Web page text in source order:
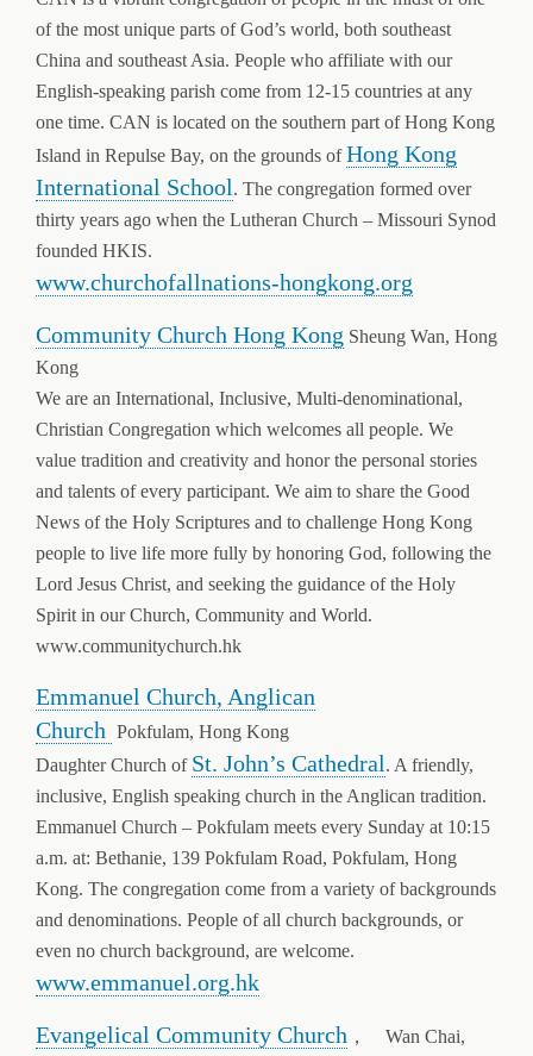
of the most unique parts of God’s world, both southeast
China and southeast Asia. People who affiliate with our
English-speaking parish come from 12-15 countries at any
one time. CAN is located on the southern part of Hong Kong
Island in Repulse Bay, on the grounds ofHong Kong
International School. The congregation formed over
thirty years ago when the Lutheran Church – Missouri Synod
founded HKIS.
www.churchofallnations-hongkong.org
Community Church Hong Kong Sheung Wan, Hong
Kong
We are an International, Inclusive, Multi-denominational,
Christian Congregation which welcomes all people. We
value tradition and creativity and honor the personal stories
and talents of every participant. We aim to share the Good
News of the Holy Scriptures and to challenge Hong Kong
people to live life more fully by honoring God, following the
Lord Jesus Christ, and seeking the guidance of the Holy
Spirit in our Church, Community and World.
www.communitychurch.hk
Emmanuel Church, Anglican
Church Pokfulam, Hong Kong
Daughter Church of St. John’s Cathedral. A friendly,
inclusive, English speaking church in the Anglican tradition.
Emmanuel Church – Pokfulam meets every Sunday at 10:15
a.m. at: Bethanie, 139 Pokfulam Road, Pokfulam, Hong
Kong. The congregation come from a variety of backgrounds
and denominations. People of all church backgrounds, or
even no church background, are welcome.
www.emmanuel.org.hk
Evangelical Community Church ， Wan Chai,